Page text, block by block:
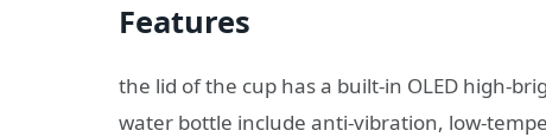
Features
the lid of the cup has a built-in OLED high-
water bottle include anti-vibration, low-